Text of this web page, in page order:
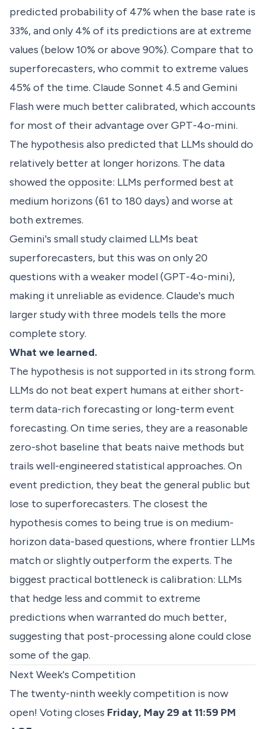
predicted probability of 47% when the base rate is
33%, and only 4% of its predictions are at extreme
values (below 10% or above 90%). Compare that to
superforecasters, who commit to extreme values
45% of the time. Claude Sonnet 4.5 and Gemini
Flash were much better calibrated, which accounts
for most of their advantage over GPT-4o-mini.
The hypothesis also predicted that LLMs should do
relatively better at longer horizons. The data
showed the opposite: LLMs performed best at
medium horizons (61 to 180 days) and worse at
both extremes.
Gemini's small study claimed LLMs beat
superforecasters, but this was on only 20
questions with a weaker model (GPT-4o-mini),
making it unreliable as evidence. Claude's much
larger study with three models tells the more
complete story.
What we learned.
The hypothesis is not supported in its strong form.
LLMs do not beat expert humans at either short-
term data-rich forecasting or long-term event
forecasting. On time series, they are a reasonable
zero-shot baseline that beats naive methods but
trails well-engineered statistical approaches. On
event prediction, they beat the general public but
lose to superforecasters. The closest the
hypothesis comes to being true is on medium-
horizon data-based questions, where frontier LLMs
match or slightly outperform the experts. The
biggest practical bottleneck is calibration: LLMs
that hedge less and commit to extreme
predictions when warranted do much better,
suggesting that post-processing alone could close
some of the gap.
Next Week's Competition
The twenty-ninth weekly competition is now
open! Voting closes Friday, May 29 at 11:59 PM